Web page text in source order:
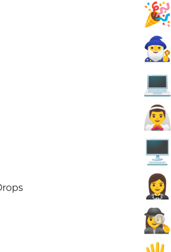
🎉
🧙‍♂️
💻
👰‍♂️
🖥️
🤵‍♀️
🕵️‍♀️